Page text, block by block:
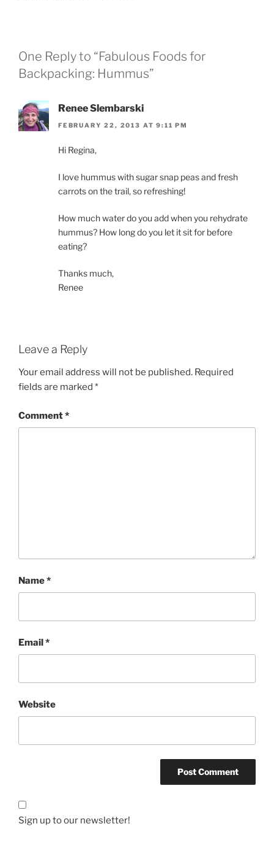
One Reply to “Fabulous Foods for
Backpacking: Hummus”
Renee Slembarski
FEBRUARY 22, 2013 AT 9:11 PM
Hi Regina,
I love hummus with sugar snap peas and fresh
carrots on the trail, so refreshing!
How much water do you add when you rehydrate
hummus? How long do you let it sit for before
eating?
Thanks much,
Renee
Leave a Reply
Your email address will not be published. Required
fields are marked *
Comment*
Name*
Email*
Website
Sign up to our newsletter!